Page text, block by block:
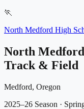
🏃
North Medford High
North
Track & Field
Medford, Oregon
2025–26 Season ·